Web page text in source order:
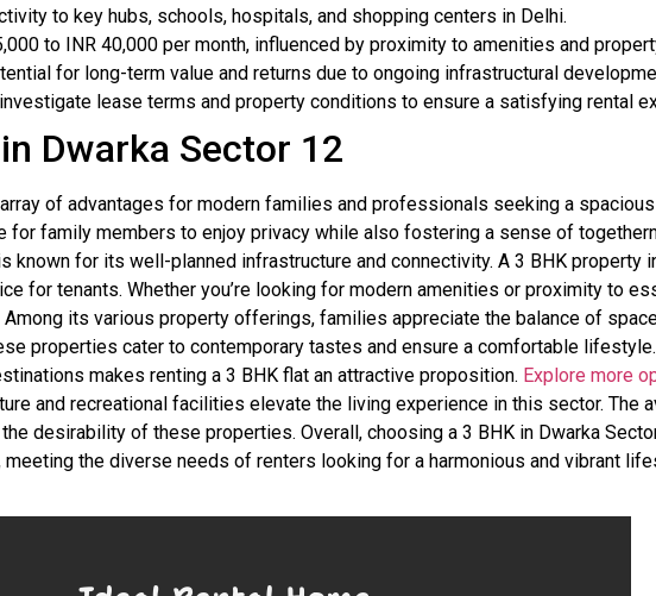
to key hubs, schools, hospitals, and shopping centers in Delhi.
to INR 40,000 per month, influenced by proximity to amenities and
for long-term value and returns due to ongoing infrastructural
lease terms and property conditions to ensure a satisfying rental
Dwarka Sector 12
of advantages for modern families and professionals seeking a
for family members to enjoy privacy while also fostering a sense of
for its well-planned infrastructure and connectivity. A 3 BHK property
for tenants. Whether you’re looking for modern amenities or proximity to
its various property offerings, families appreciate the balance of
properties cater to contemporary tastes and ensure a comfortable
makes renting a 3 BHK flat an attractive proposition. Explore more
and recreational facilities elevate the living experience in this sector. The
desirability of these properties. Overall, choosing a 3 BHK in Dwarka
the diverse needs of renters looking for a harmonious and vibrant